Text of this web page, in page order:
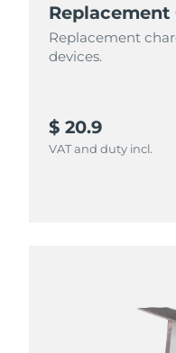
Replacement
Replacement
devices.
$ 20.9
VAT and duty incl.